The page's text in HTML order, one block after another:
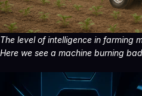
The level of intelligence in farming
Here we see a machine burning